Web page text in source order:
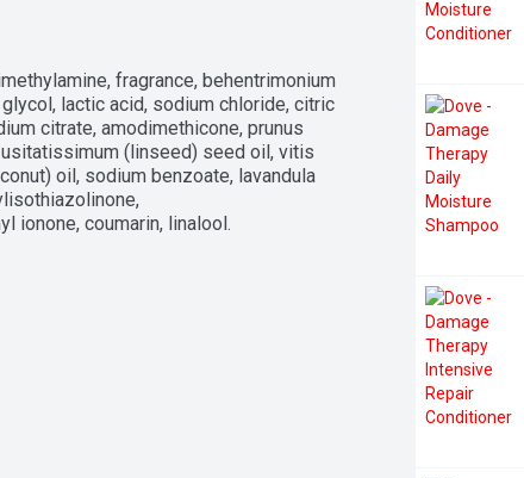
fragrance, behentrimonium
lactic acid, sodium chloride, citric
citrate, amodimethicone, prunus
(linseed) seed oil, vitis
oil, sodium benzoate, lavandula
ionone, coumarin, linalool.